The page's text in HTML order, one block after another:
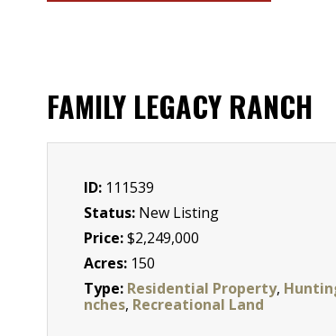
FAMILY LEGACY RANCH
ID: 111539
Status: New Listing
Price:$2,249,000
Acres: 150
Type: Residential Property,
nches, Recreational Land